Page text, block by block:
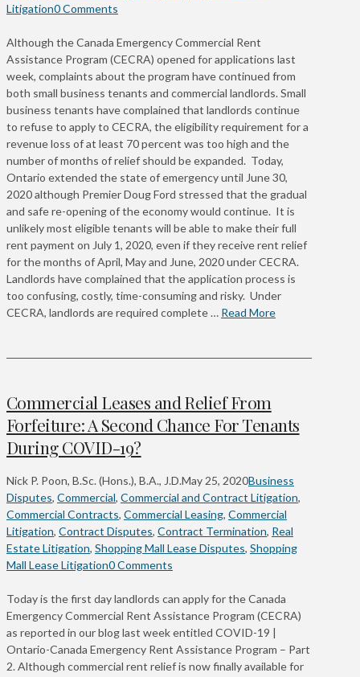
Litigation0 Comments
Although the Canada Emergency Commercial Rent
Assistance Program (CECRA) opened for applications last
week, complaints about the program have continued from
both small business tenants and commercial landlords. Small
business tenants have complained that landlords continue
to refuse to apply to CECRA, the eligibility requirement for a
revenue loss of at least 70 percent was too high and the
number of months of relief should be expanded. Today,
Ontario extended the state of emergency until June 30,
2020 although Premier Doug Ford stressed that the gradual
and safe re-opening of the economy would continue. It is
unlikely most eligible tenants will be able to make their full
rent payment on July 1, 2020, even if they receive rent relief
for the months of April, May and June, 2020 under CECRA.
Landlords have complained that the application process is
too confusing, costly, time-consuming and risky. Under
CECRA, landlords are required complete … Read More
Commercial Leases and Relief From
Forfeiture: A Second Chance For Tenants
During COVID-19?
Nick P. Poon, B.Sc. (Hons.), B.A., J.D.May 25, 2020Business
Disputes, Commercial, Commercial and Contract Litigation,
Commercial Contracts, Commercial Leasing, Commercial
Litigation, Contract Disputes, Contract Termination, Real
Estate Litigation, Shopping Mall Lease Disputes, Shopping
Mall Lease Litigation0 Comments
Today is the first day landlords can apply for the Canada
Emergency Commercial Rent Assistance Program (CECRA)
as reported in our blog last week entitled COVID-19 |
Ontario-Canada Emergency Rent Assistance Program – Part
2. Although commercial rent relief is now finally available for